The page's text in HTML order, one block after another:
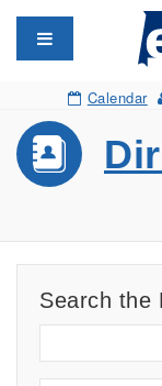
Toggle
Calendar
Search the